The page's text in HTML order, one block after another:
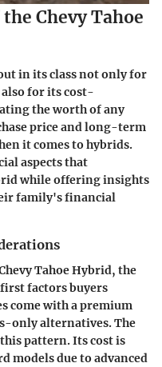
Chevy Tahoe
in its class not only for
for its cost-
the worth of any
price and long-term
it comes to hybrids.
aspects that
while offering insights
family's financial
Tahoe Hybrid, the
factors buyers
come with a premium
only alternatives. The
pattern. Its cost is
models due to advanced